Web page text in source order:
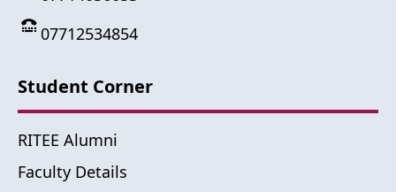
07712534854
Student Corner
RITEE Alumni
Faculty Details